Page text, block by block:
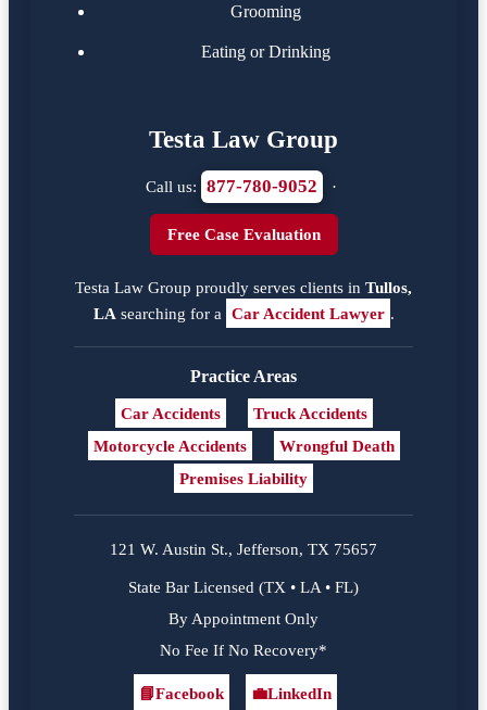
Grooming
Eating or Drinking
Testa Law Group
Call us: 877-780-9052 ·
Free Case Evaluation
Testa Law Group proudly serves clients in Tullos,
LA searching for a Car Accident Lawyer .
Practice Areas
Car Accidents
Truck Accidents
Motorcycle Accidents
Wrongful Death
Premises Liability
121 W. Austin St., Jefferson, TX 75657
State Bar Licensed (TX • LA • FL)
By Appointment Only
No Fee If No Recovery*
Facebook
📘Facebook
LinkedIn
💼LinkedIn